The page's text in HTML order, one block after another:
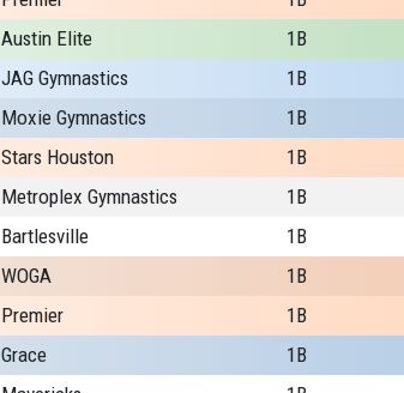
Austin Elite 1B
JAG Gymnastics 1B
Moxie Gymnastics 1B
Stars Houston 1B
Metroplex Gymnastics 1B
Bartlesville 1B
WOGA 1B
Premier 1B
Grace 1B